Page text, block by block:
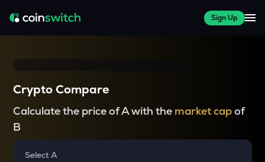
Sign Up
Crypto Compare
Calculate the price of A with the market capof
B
Select A